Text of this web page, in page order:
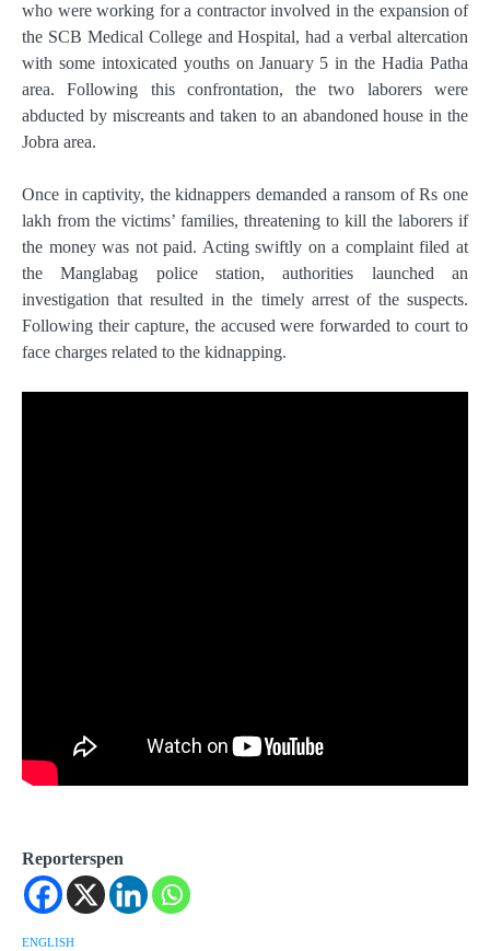
who were working for a contractor involved in the expansion of
the SCB Medical College and Hospital, had a verbal altercation
with some intoxicated youths on January 5 in the Hadia Patha
area. Following this confrontation, the two laborers were
abducted by miscreants and taken to an abandoned house in the
Jobra area.
Once in captivity, the kidnappers demanded a ransom of Rs one
lakh from the victims’ families, threatening to kill the laborers if
the money was not paid. Acting swiftly on a complaint filed at
the Manglabag police station, authorities launched an
investigation that resulted in the timely arrest of the suspects.
Following their capture, the accused were forwarded to court to
face charges related to the kidnapping.
Reporterspen
ENGLISH